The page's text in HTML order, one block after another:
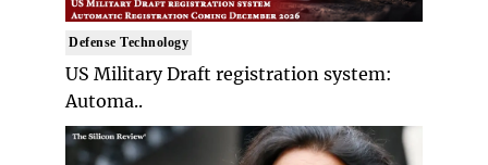
Defense Technology
US Military Draft registration system:
Automa..